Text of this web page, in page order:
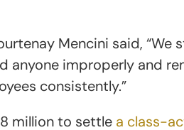
Mencini said, “We
anyone improperly and
consistently.”
million to settle a class-